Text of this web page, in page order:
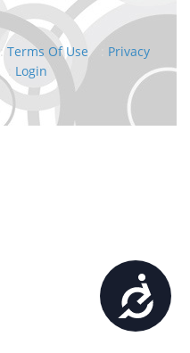
Accessibility
:Terms Of Use : Privacy
: Login